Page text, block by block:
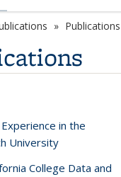
Publications
in the
University
College Data and